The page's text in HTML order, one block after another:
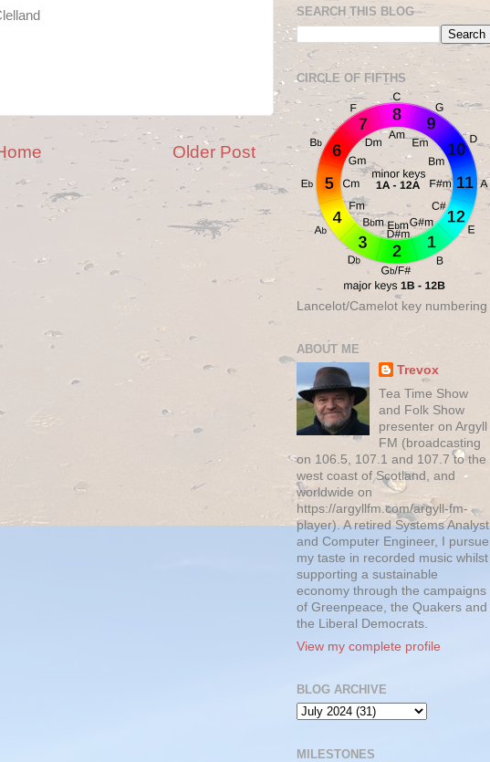
Older Post
SEARCH THIS BLOG
CIRCLE OF FIFTHS
Lancelot/Camelot key numbering
ABOUT ME
Trevox
Tea Time Show
and Folk Show
presenter on Argyll
FM (broadcasting
on 106.5, 107.1 and 107.7 to the
west coast of Scotland, and
worldwide on
https://argyllfm.com/argyll-fm-
player). A retired Systems Analyst
and Computer Engineer, I pursue
my taste in recorded music whilst
supporting a sustainable
economy through the campaigns
of Greenpeace, the Quakers and
the Liberal Democrats.
View my complete profile
BLOG ARCHIVE
MILESTONES